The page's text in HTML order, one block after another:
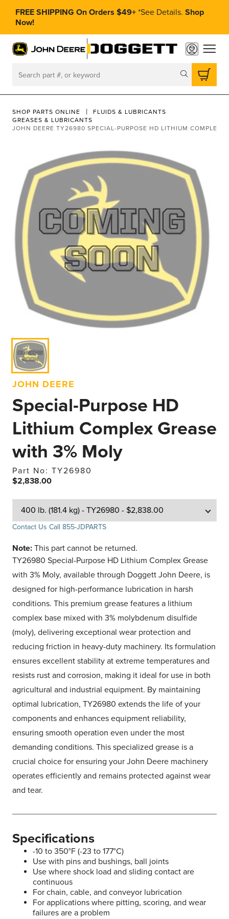
FREE SHIPPING On Orders $49+*See Details. Shop
Now!
toggle
Search
SHOP PARTS ONLINE
FLUIDS & LUBRICANTS
GREASES & LUBRICANTS
JOHN DEERE TY26980 SPECIAL-PURPOSE HD LITHIUM COMPLEX
JOHN DEERE
Special-Purpose HD
Lithium Complex Grease
with 3% Moly
Part No: TY26980
$2,838.00
Contact Us Call 855-JDPARTS
Note: This part cannot be returned.
TY26980 Special-Purpose HD Lithium Complex Grease
with 3% Moly, available through Doggett John Deere, is
designed for high-performance lubrication in harsh
conditions. This premium grease features a lithium
complex base mixed with 3% molybdenum disulfide
(moly), delivering exceptional wear protection and
reducing friction in heavy-duty machinery. Its formulation
ensures excellent stability at extreme temperatures and
resists rust and corrosion, making it ideal for use in both
agricultural and industrial equipment. By maintaining
optimal lubrication, TY26980 extends the life of your
components and enhances equipment reliability,
ensuring smooth operation even under the most
demanding conditions. This specialized grease is a
crucial choice for ensuring your John Deere machinery
operates efficiently and remains protected against wear
and tear.
Specifications
-10 to 350°F (-23 to 177°C)
Use with pins and bushings, ball joints
Use where shock load and sliding contact are
continuous
For chain, cable, and conveyor lubrication
For applications where pitting, scoring, and wear
failures are a problem